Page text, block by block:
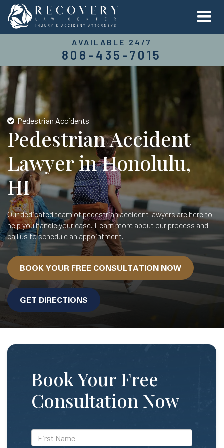
AVAILABLE 24/7
808-435-7015
Pedestrian Accidents
Pedestrian Accident
Lawyer in Honolulu,
HI
Our dedicated team of pedestrian accident lawyers are here to
help you handle your case. Learn more about our process and
call us to schedule an appointment.
BOOK YOUR FREE CONSULTATION NOW
GET DIRECTIONS
Book Your Free
Consultation Now
*First